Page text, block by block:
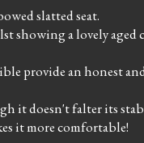
slatted seat.
showing a lovely
provide an honest
it doesn't falter its
it more comfortable!